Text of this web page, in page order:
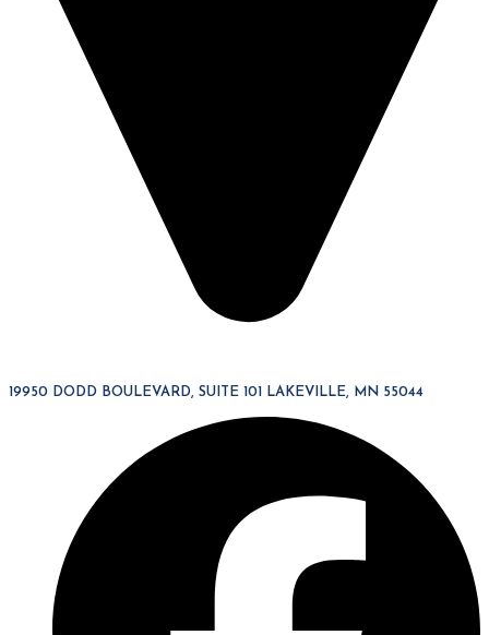
19950 DODD BOULEVARD, SUITE 101 LAKEVILLE, MN 55044